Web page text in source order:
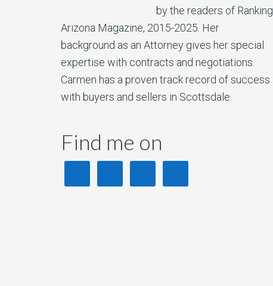
by the readers of Ranking
Arizona Magazine, 2015-2025. Her
background as an Attorney gives her special
expertise with contracts and negotiations.
Carmen has a proven track record of success
with buyers and sellers in Scottsdale.
Find me on